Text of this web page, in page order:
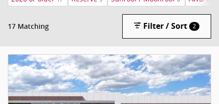
17 Matching Filter / Sort 2